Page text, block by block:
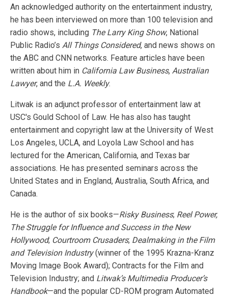
An acknowledged authority on the entertainment industry,
he has been interviewed on more than 100 television and
radio shows, including The Larry King Show, National
Public Radio’s All Things Considered, and news shows on
the ABC and CNN networks. Feature articles have been
written about him in California Law Business, Australian
Lawyer, and the L.A. Weekly.
Litwak is an adjunct professor of entertainment law at
USC's Gould School of Law. He has also has taught
entertainment and copyright law at the University of West
Los Angeles, UCLA, and Loyola Law School and has
lectured for the American, California, and Texas bar
associations. He has presented seminars across the
United States and in England, Australia, South Africa, and
Canada.
He is the author of six books—Risky Business; Reel Power,
The Struggle for Influence and Success in the New
Hollywood; Courtroom Crusaders; Dealmaking in the Film
and Television Industry(winner of the 1995 Krazna-Kranz
Moving Image Book Award); Contracts for the Film and
Television Industry; and Litwak’s Multimedia Producer’s
Handbook—and the popular CD-ROM program Automated